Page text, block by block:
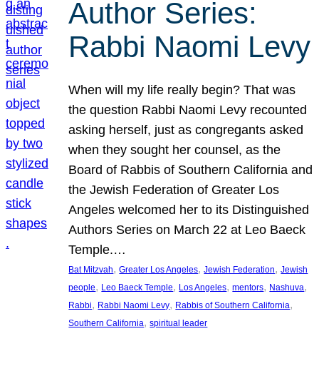
Author Series:
Rabbi Naomi Levy
When will my life really begin? That was
the question Rabbi Naomi Levy recounted
asking herself, just as congregants asked
when they sought her counsel, as the
Board of Rabbis of Southern California and
the Jewish Federation of Greater Los
Angeles welcomed her to its Distinguished
Authors Series on March 22 at Leo Baeck
Temple.…
Bat Mitzvah, Greater Los Angeles, Jewish Federation, Jewish
people, Leo Baeck Temple, Los Angeles, mentors, Nashuva
Rabbi, Rabbi Naomi Levy, Rabbis of Southern California
Southern California, spiritual leader